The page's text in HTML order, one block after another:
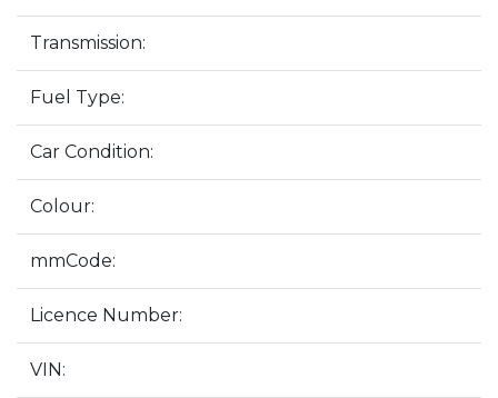
Transmission:
Fuel Type:
Car Condition:
Colour:
mmCode:
Licence Number:
VIN: